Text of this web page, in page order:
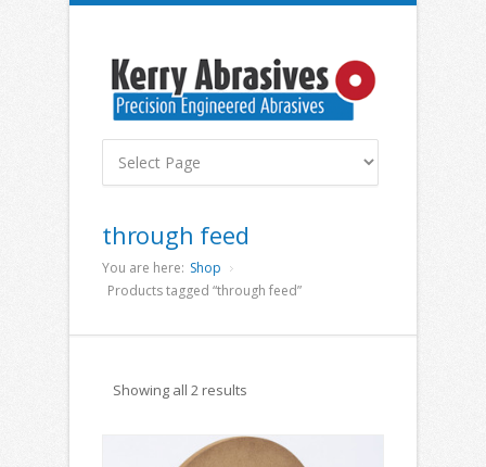
through feed
You are here: Shop
Products tagged “through feed”
Showing all 2 results